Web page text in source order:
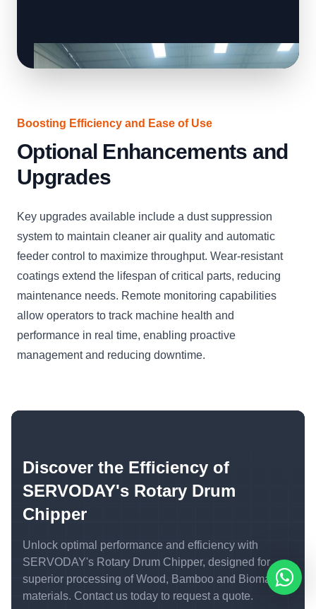
Boosting Efficiency and Ease of Use
Optional Enhancements and
Upgrades
Key upgrades available include a dust suppression
system to maintain cleaner air quality and automatic
feeder control to maximize throughput. Wear-resistant
coatings extend the lifespan of critical parts, reducing
maintenance needs. Remote monitoring capabilities
allow operators to track machine health and
performance in real time, enabling proactive
management and reducing downtime.
Discover the Efficiency of
SERVODAY's Rotary Drum
Chipper
Unlock optimal performance and efficiency with
SERVODAY's Rotary Drum Chipper, designed for
superior processing of Wood, Bamboo and Biomass
materials. Contact us today to request a quote.